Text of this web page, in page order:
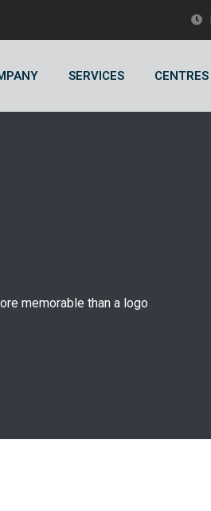
SERVICES CENTRES
memorable than a logo